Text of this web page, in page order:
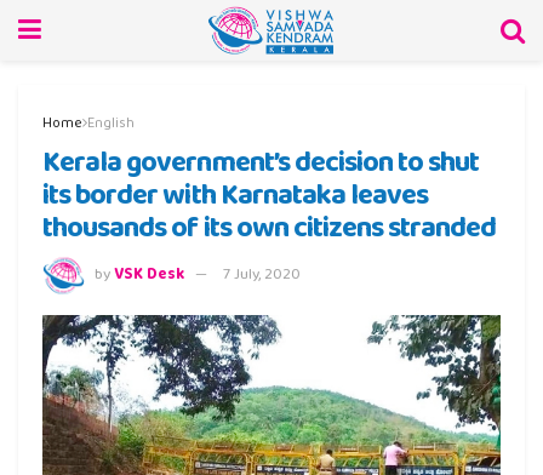
Home English
Kerala government’s decision to shut
its border with Karnataka leaves
thousands of its own citizens stranded
byVSK Desk 7 July, 2020